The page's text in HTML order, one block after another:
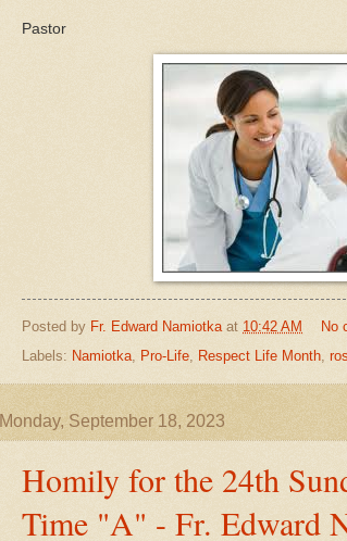
Pastor
Posted by Fr. Edward Namiotka at 10:42 AM
No
Labels: Namiotka, Pro-Life, Respect Life Month,
Monday, September 18, 2023
Homily for the 24th
Time "A" - Fr. Edward